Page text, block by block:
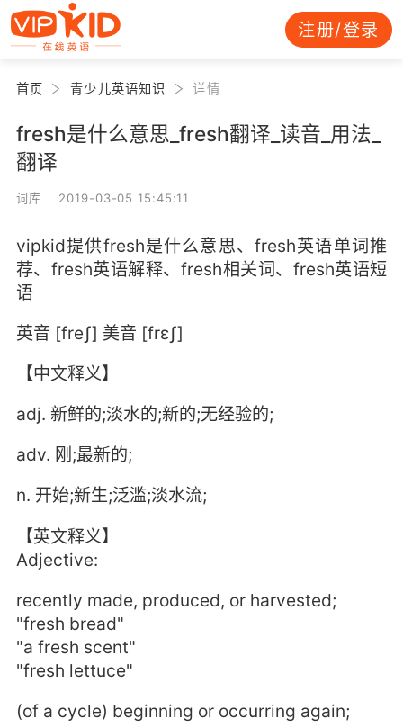
注册/登录
首页 青少儿英语知识 详情
fresh是什么意思_fresh翻译_读音_用法_
翻译
词库 2019-03-05 15:45:11
vipkid提供fresh是什么意思、fresh英语单词推
荐、fresh英语解释、fresh相关词、fresh英语短
语
英音 [freʃ] 美音 [frɛʃ]
【中文释义】
adj. 新鲜的;淡水的;新的;无经验的;
adv. 刚;最新的;
n. 开始;新生;泛滥;淡水流;
【英文释义】
Adjective:
recently made, produced, or harvested;
"fresh bread"
"a fresh scent"
"fresh lettuce"
(of a cycle) beginning or occurring again;